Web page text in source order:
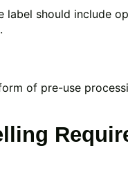
label should include
of pre-use